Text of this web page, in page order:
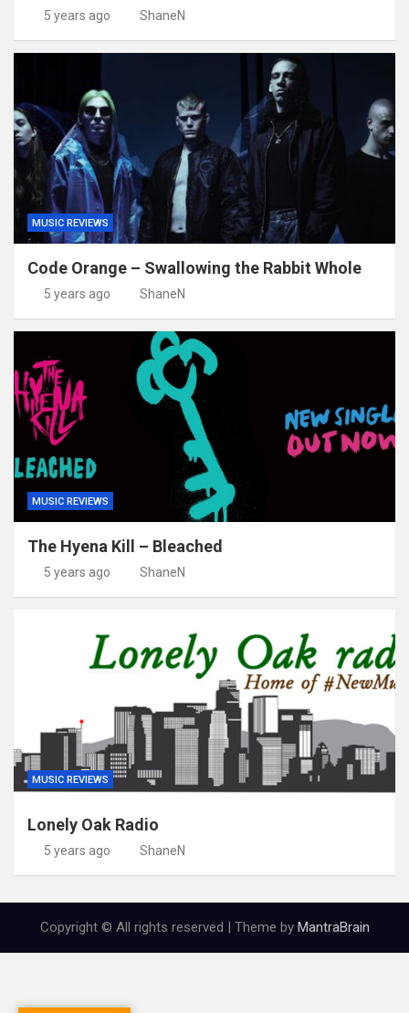
5 years ago ShaneN
MUSIC REVIEWS
Code Orange – Swallowing the Rabbit Whole
5 years ago ShaneN
MUSIC REVIEWS
The Hyena Kill – Bleached
5 years ago ShaneN
MUSIC REVIEWS
Lonely Oak Radio
5 years ago ShaneN
Copyright © All rights reserved | Theme by MantraBrain